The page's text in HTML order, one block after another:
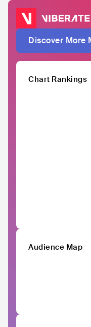
Discover More
Chart Rankings
Audience Map